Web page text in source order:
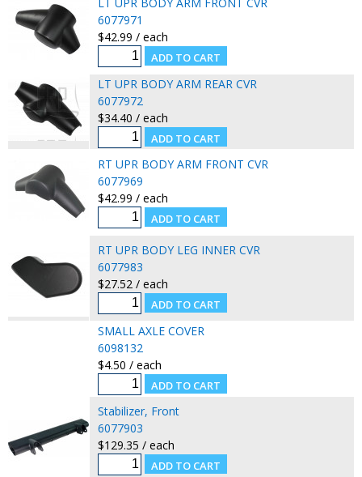
6077971
$42.99 / each
LT UPR BODY ARM REAR CVR
6077972
$34.40 / each
RT UPR BODY ARM FRONT CVR
6077969
$42.99 / each
RT UPR BODY LEG INNER CVR
6077983
$27.52 / each
SMALL AXLE COVER
6098132
$4.50 / each
Stabilizer, Front
6077903
$129.35 / each